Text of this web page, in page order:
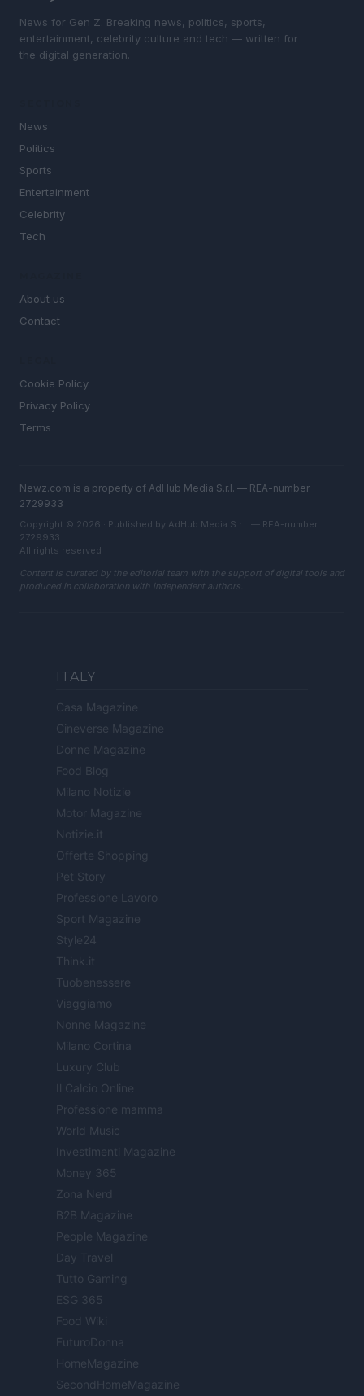
News for Gen Z. Breaking news, politics, sports,
entertainment, celebrity culture and tech — written for
the digital generation.
News
Politics
Sports
Entertainment
Celebrity
Tech
About us
Contact
Cookie Policy
Privacy Policy
Terms
Newz.com is a property of AdHub Media S.r.l. — REA-number
2729933
Copyright © 2026 · Published by AdHub Media S.r.l. — REA-number
2729933
All rights reserved
Content is curated by the editorial team with the support of digital tools and
produced in collaboration with independent authors.
ITALY
Casa Magazine
Cineverse Magazine
Donne Magazine
Food Blog
Milano Notizie
Motor Magazine
Notizie.it
Offerte Shopping
Pet Story
Professione Lavoro
Sport Magazine
Style24
Think.it
Tuobenessere
Viaggiamo
Nonne Magazine
Milano Cortina
Luxury Club
Il Calcio Online
Professione mamma
World Music
Investimenti Magazine
Money 365
Zona Nerd
B2B Magazine
People Magazine
Day Travel
Tutto Gaming
ESG 365
Food Wiki
FuturoDonna
HomeMagazine
SecondHomeMagazine